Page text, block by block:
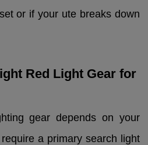
or if your ute breaks down
Red Light Gear for
gear depends on your
a primary search light